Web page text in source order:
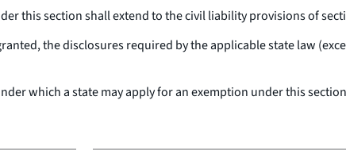
this section shall extend to the civil liability provisions of
the disclosures required by the applicable state law
which a state may apply for an exemption under this